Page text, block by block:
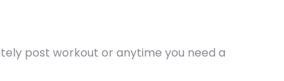
post workout or anytime you need a